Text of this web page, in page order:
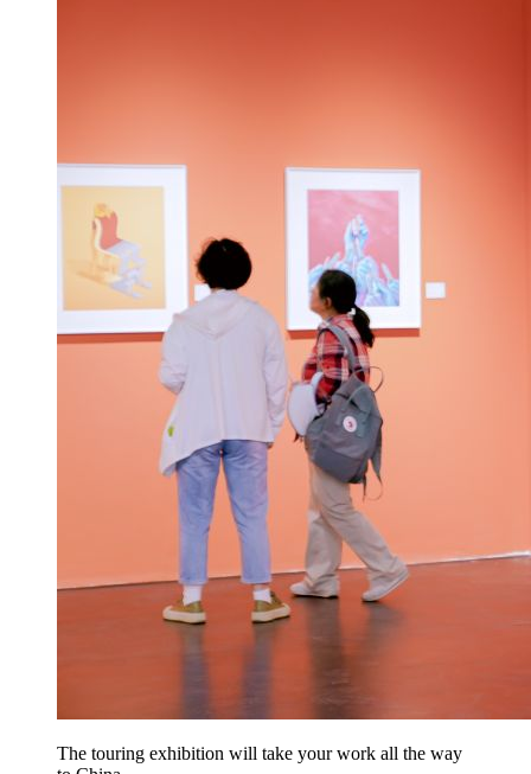
The touring exhibition will take your work all the way